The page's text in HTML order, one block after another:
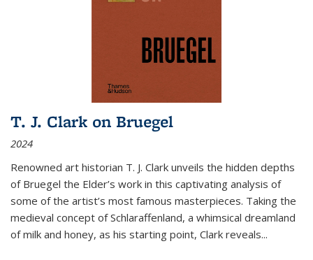
T. J. Clark on Bruegel
2024
Renowned art historian T. J. Clark unveils the hidden depths
of Bruegel the Elder’s work in this captivating analysis of
some of the artist’s most famous masterpieces. Taking the
medieval concept of Schlaraffenland, a whimsical dreamland
of milk and honey, as his starting point, Clark reveals...